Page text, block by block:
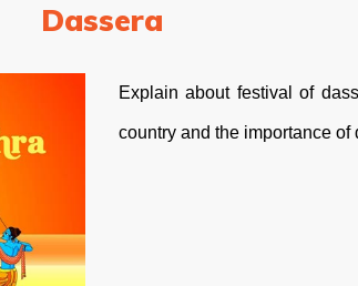
Dassera
Explain about festival of
country and the importance of